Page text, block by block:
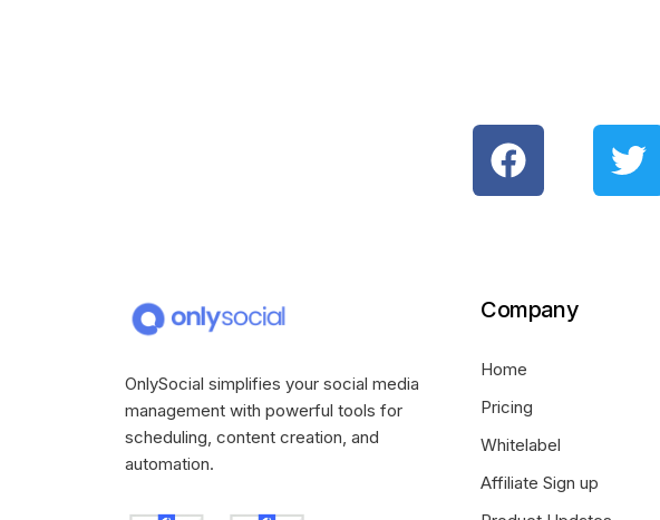
OnlySocial simplifies your social media
management with powerful tools for
scheduling, content creation, and
automation.
Company
Home
Pricing
Whitelabel
Affiliate Sign up